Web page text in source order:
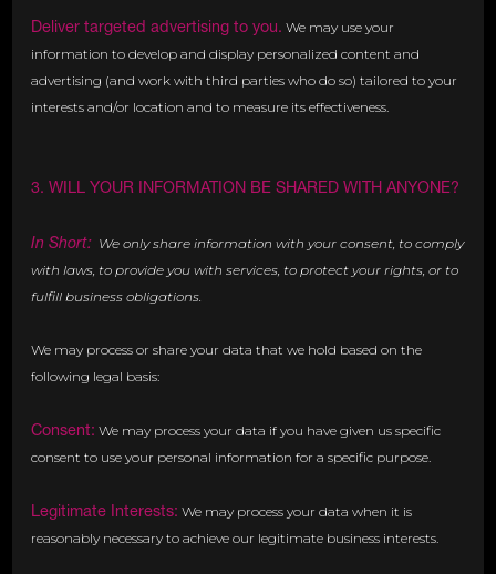
Deliver targeted advertising to you. We may use your
information to develop and display personalized content and
advertising (and work with third parties who do so) tailored to your
interests and/or location and to measure its effectiveness.
3. WILL YOUR INFORMATION BE SHARED WITH ANYONE?
In Short: We only share information with your consent, to comply
with laws, to provide you with services, to protect your rights, or to
fulfill business obligations.
We may process or share your data that we hold based on the
following legal basis:
Consent: We may process your data if you have given us specific
consent to use your personal information for a specific purpose.
Legitimate Interests: We may process your data when it is
reasonably necessary to achieve our legitimate business interests.